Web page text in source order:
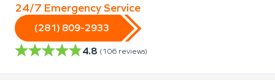
24/7 Emergency Service
(281) 809-2933
4.8 (106 reviews)